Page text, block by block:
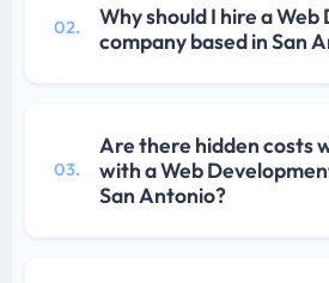
02.
Why should I hire a
company based in San
03.
Are there hidden costs
with a Web
San Antonio?